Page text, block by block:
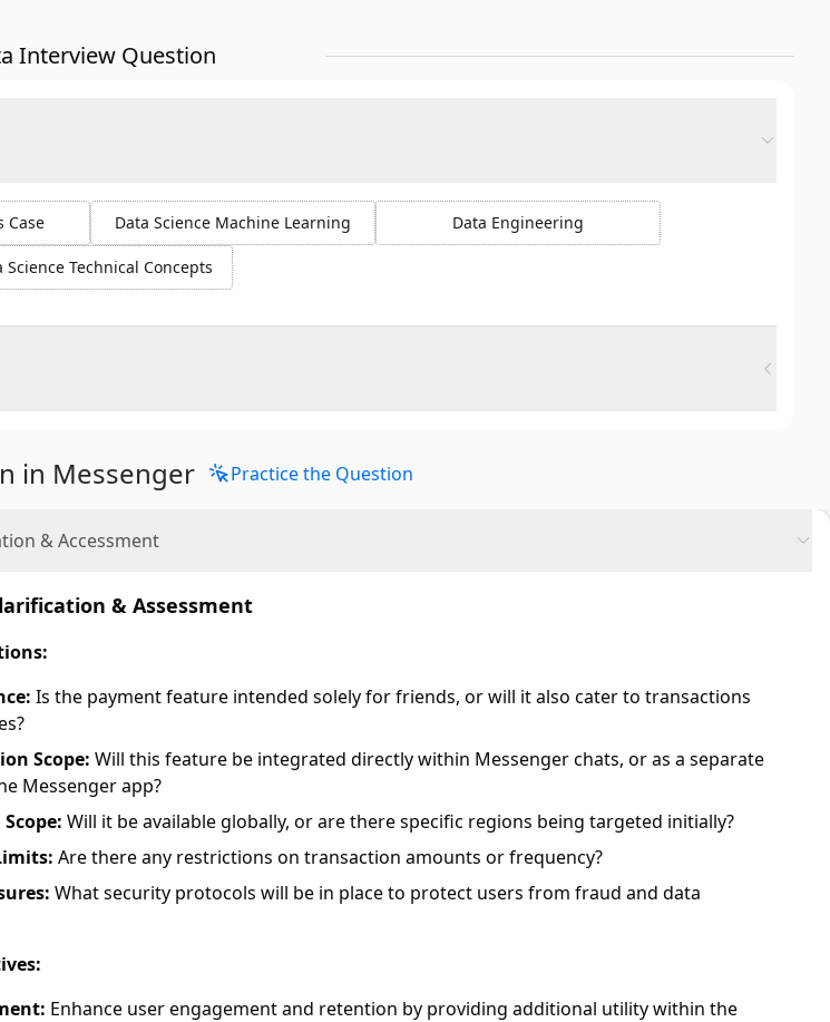
Interview Question
Case Data Science Machine Learning Data Engineering
Science Technical Concepts
in Messenger Practice the Question
& Accessment
& Assessment
Is the payment feature intended solely for friends, or will it also cater to transactions
Scope: Will this feature be integrated directly within Messenger chats, or as a separate
Messenger app?
Will it be available globally, or are there specific regions being targeted initially?
Are there any restrictions on transaction amounts or frequency?
What security protocols will be in place to protect users from fraud and data
Enhance user engagement and retention by providing additional utility within the